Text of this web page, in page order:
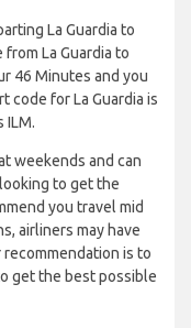
La Guardia to
La Guardia to
46 Minutes and you
code for La Guardia is
ILM.
weekends and can
to get the
you travel mid
airliners may have
is to
get the best possible